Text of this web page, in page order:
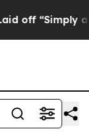
“Simply a